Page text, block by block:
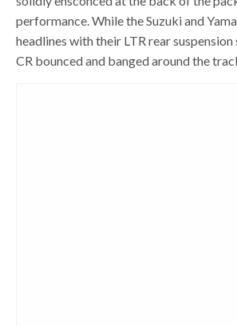
performance. While the Suzuki and
headlines with their LTR rear
CR bounced and banged around the